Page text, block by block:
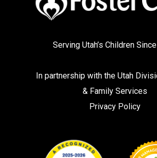
Serving Utah’s Children
In partnership with the Utah
& Family Services
Privacy Policy